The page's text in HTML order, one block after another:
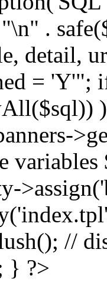
.
detail,
= 'Y'";
//
} ?>